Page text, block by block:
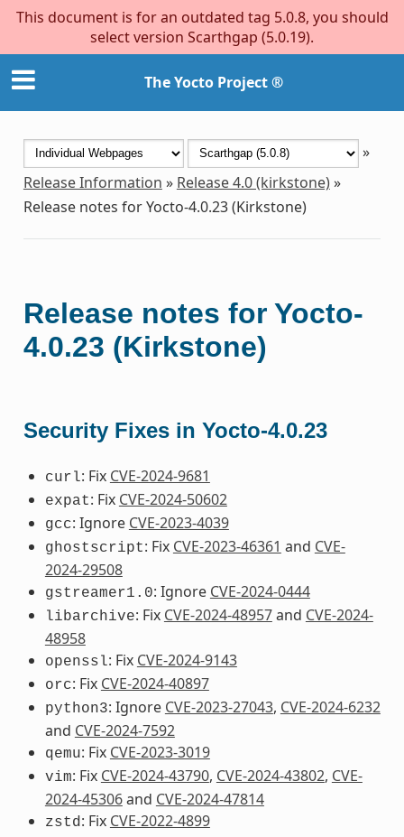
This document is for an outdated tag 5.0.8, you should
select version Scarthgap (5.0.19).
The Yocto Project ®
»
Release Information » Release 4.0 (kirkstone)»
Release notes for Yocto-4.0.23 (Kirkstone)
Release notes for Yocto-
4.0.23 (Kirkstone)
Security Fixes in Yocto-4.0.23
curl: Fix CVE-2024-9681
expat: Fix CVE-2024-50602
gcc: Ignore CVE-2023-4039
ghostscript: Fix CVE-2023-46361 and CVE-
2024-29508
gstreamer1.0: Ignore CVE-2024-0444
libarchive: Fix CVE-2024-48957and CVE-2024-
48958
openssl: Fix CVE-2024-9143
orc: Fix CVE-2024-40897
python3: Ignore CVE-2023-27043, CVE-2024-6232
and CVE-2024-7592
qemu: Fix CVE-2023-3019
vim: Fix CVE-2024-43790, CVE-2024-43802, CVE-
2024-45306and CVE-2024-47814
zstd : Fix CVE-2022-4899